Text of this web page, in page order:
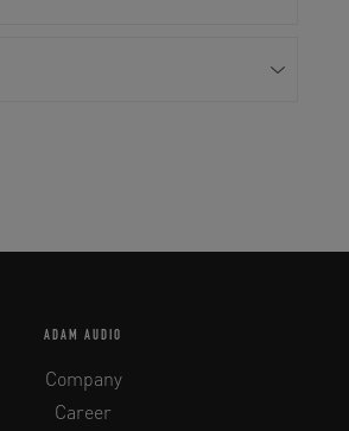
ADAM AUDIO
Company
Career